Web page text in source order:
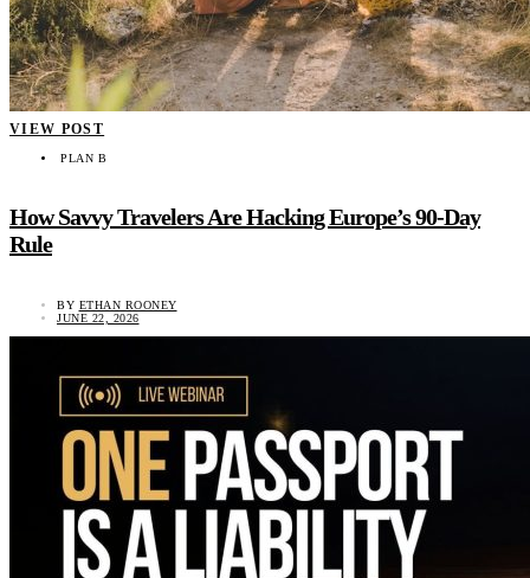
VIEW POST
PLAN B
How Savvy Travelers Are Hacking Europe’s 90-Day
Rule
BY ETHAN ROONEY
JUNE 22, 2026